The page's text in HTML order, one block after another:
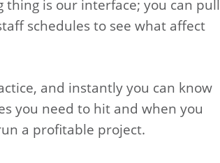
thing is our interface; you can pull
schedules to see what affect
and instantly you can know
you need to hit and when you
a profitable project.